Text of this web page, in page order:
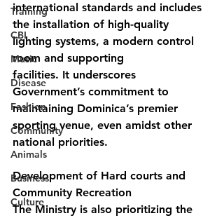
Training
CBI
Music
Disease
Fashion
Community
Animals
Business
Culture
international standards and includes
the installation of high-quality
lighting systems, a modern control
room and supporting
facilities. It underscores
Government’s commitment to
maintaining Dominica’s premier
sporting venue, even amidst other
national priorities.
Development of Hard courts and
Community Recreation
The Ministry is also prioritizing the